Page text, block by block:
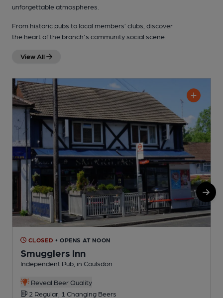
unforgettable atmospheres.
From historic pubs to local members’ clubs, discover
the heart of the branch's community social scene.
View All
CLOSED • OPENS AT NOON
Smugglers Inn
Independent Pub, in Coulsdon
Reveal Beer Quality
2 Regular, 1 Changing Beers